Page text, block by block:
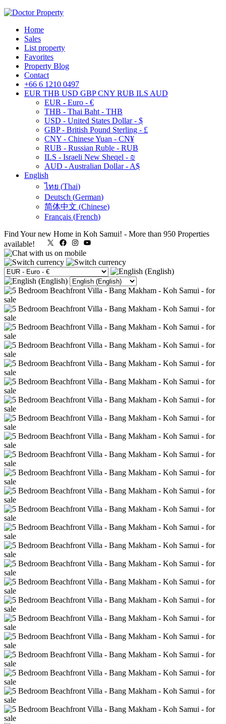
Home
Sales
List property
Favorites
Property Blog
Contact
+66 6 1210 0497
EUR THB USD GBP CNY RUB ILS AUD
EUR - Euro - €
THB - Thai Baht - THB
USD - United States Dollar - $
GBP - British Pound Sterling - £
CNY - Chinese Yuan - CN¥
RUB - Russian Ruble - RUB
ILS - Israeli New Sheqel - ₪
AUD - Australian Dollar - A$
English
ไทย (Thai)
Deutsch (German)
简体中文 (Chinese)
Français (French)
Find Your new Home in Koh Samui! - More than 950 Properties
available!
X FacebookInstagram